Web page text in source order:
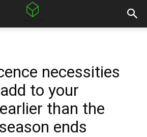
necessities
to your
than the
ends